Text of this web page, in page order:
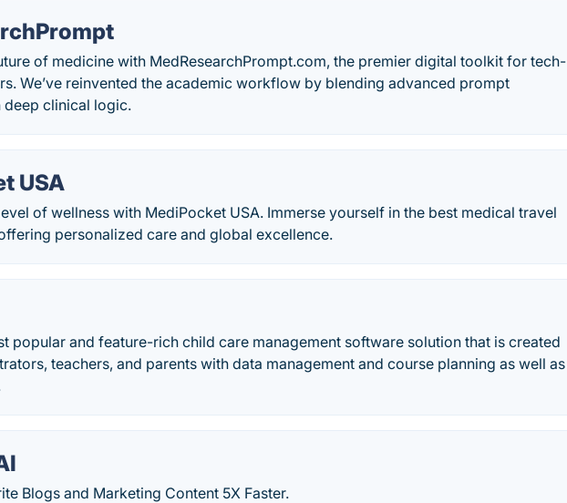
of medicine with MedResearchPrompt.com, the premier digital toolkit for tech-
We’ve reinvented the academic workflow by blending advanced prompt
deep clinical logic.
USA
of wellness with MediPocket USA. Immerse yourself in the best medical travel
personalized care and global excellence.
popular and feature-rich child care management software solution that is created
teachers, and parents with data management and course planning as well as
Blogs and Marketing Content 5X Faster.